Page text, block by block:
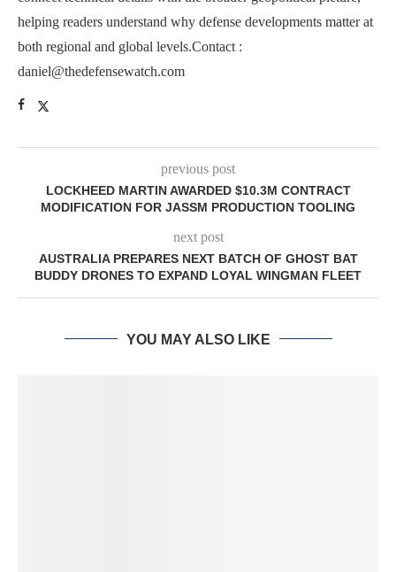
helping readers understand why defense developments matter at
both regional and global levels.Contact :
daniel@thedefensewatch.com
previous post
LOCKHEED MARTIN AWARDED $10.3M CONTRACT
MODIFICATION FOR JASSM PRODUCTION TOOLING
next post
AUSTRALIA PREPARES NEXT BATCH OF GHOST BAT
BUDDY DRONES TO EXPAND LOYAL WINGMAN FLEET
YOU MAY ALSO LIKE